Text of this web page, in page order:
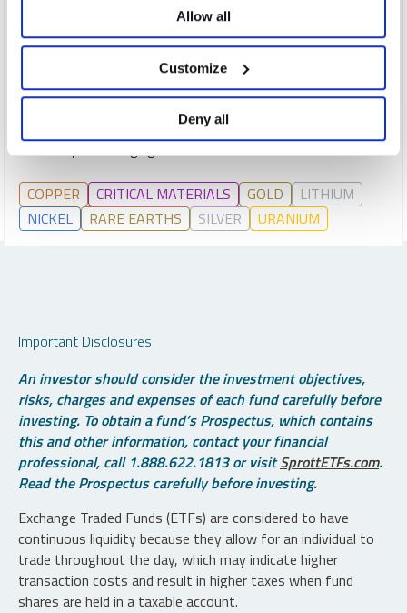
Allow all
Customize
Deny all
READ TIME 15:00
THURSDAY, JANUARY 15, 2026
What are the 10 most important themes impacting global
markets in 2026? We explore issues from deglobalization
and fiscal dominance to the surge in gold, silver and critical
materials, and provide our view of where opportunities and
risks may be emerging.
COPPER CRITICAL MATERIALS GOLD
LITHIUM
NICKEL
RARE EARTHS SILVER URANIUM
Important Disclosures
An investor should consider the investment objectives,
risks, charges and expenses of each fund carefully before
investing. To obtain a fund’s Prospectus, which contains
this and other information, contact your financial
professional, call 1.888.622.1813 or visitSprottETFs.com.
Read the Prospectus carefully before investing.
Exchange Traded Funds (ETFs) are considered to have
continuous liquidity because they allow for an individual to
trade throughout the day, which may indicate higher
transaction costs and result in higher taxes when fund
shares are held in a taxable account.